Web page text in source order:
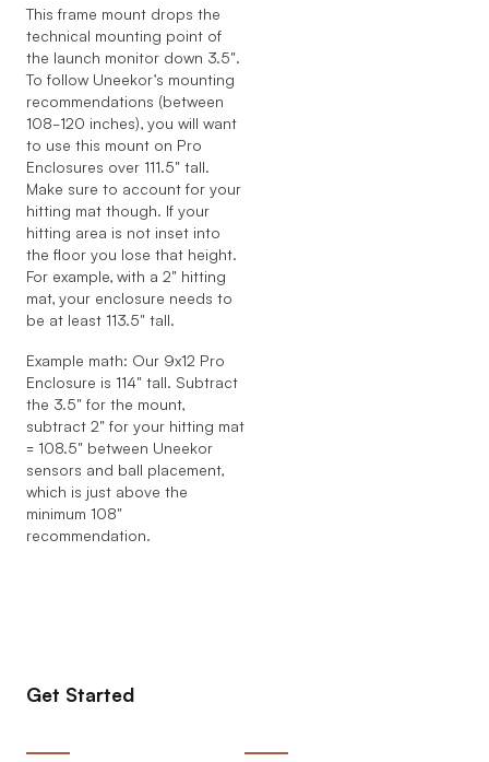
This frame mount drops the
technical mounting point of
the launch monitor down 3.5".
To follow Uneekor’s mounting
recommendations (between
108-120 inches), you will want
to use this mount on Pro
Enclosures over 111.5" tall.
Make sure to account for your
hitting mat though. If your
hitting area is not inset into
the floor you lose that height.
For example, with a 2" hitting
mat, your enclosure needs to
be at least 113.5" tall.
Example math: Our 9x12 Pro
Enclosure is 114" tall. Subtract
the 3.5" for the mount,
subtract 2" for your hitting mat
= 108.5" between Uneekor
sensors and ball placement,
which is just above the
minimum 108"
recommendation.
Get Started